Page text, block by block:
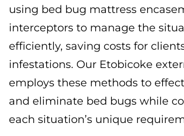
using bed bug mattress
interceptors to manage the
efficiently, saving costs for
infestations. Our Etobicoke
employs these methods to
and eliminate bed bugs while
each situation’s unique